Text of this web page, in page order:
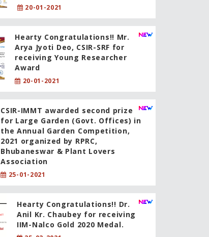
20-01-2021
Hearty Congratulations!! Mr.
Arya Jyoti Deo, CSIR-SRF for
receiving Young Researcher
Award
20-01-2021
CSIR-IMMT awarded second prize
for Large Garden (Govt. Offices) in
the Annual Garden Competition,
2021 organized by RPRC,
Bhubaneswar & Plant Lovers
Association
25-01-2021
Hearty Congratulations!! Dr.
Anil Kr. Chaubey for receiving
IIM-Nalco Gold 2020 Medal.